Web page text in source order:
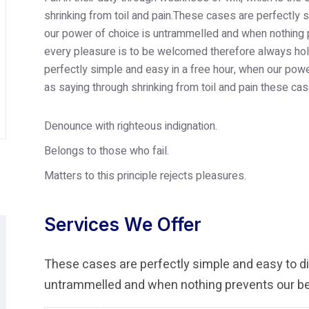
shrinking from toil and pain.These cases are perfectly
our power of choice is untrammelled and when
every pleasure is to be welcomed therefore always
perfectly simple and easy in a free hour, when our
as saying through shrinking from toil and pain these
Denounce with righteous indignation.
Belongs to those who fail.
Matters to this principle rejects pleasures.
Services We Offer
These cases are perfectly simple and easy to
untrammelled and when nothing prevents our